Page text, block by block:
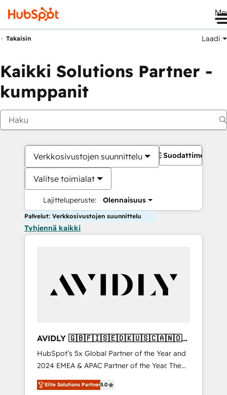
Takaisin Laadi
Kaikki Solutions Partner -
kumppanit
Verkkosivustojen suunnittelu
Valitse toimialat
Lajitteluperuste: Olennaisuus
Suodattimet
Palvelut: Verkkosivustojen suunnittelu
Tyhjennä kaikki
AVIDLY 🇬🇧🇫🇮🇸🇪🇩🇰🇺🇸🇨🇦🇳🇴
🇩🇪🇦🇺🇳🇿
HubSpot’s 5x Global Partner of the Year and
2024 EMEA & APAC Partner of the Year. The
world’s most experienced and fully
accredited HubSpot Solutions Partner. 🚀
Elite Solutions Partner5.0